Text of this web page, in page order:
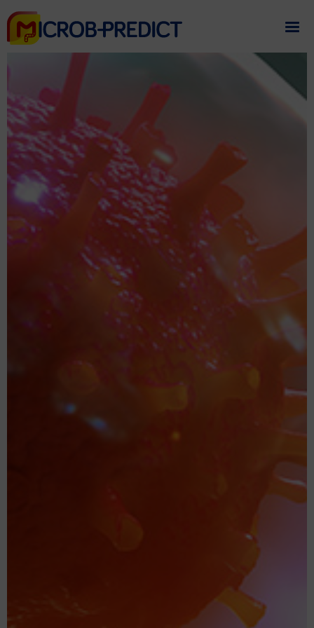
If you need assistance please contact us .